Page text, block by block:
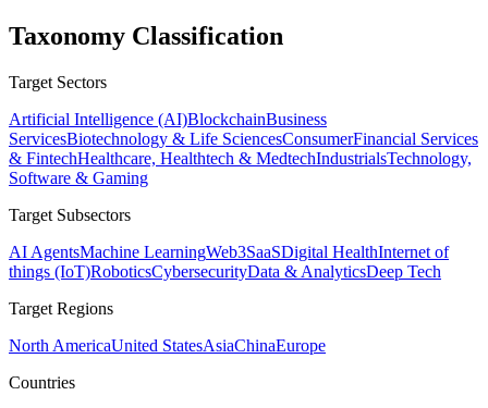
Taxonomy Classification
Target Sectors
Artificial Intelligence (AI)BlockchainBusiness
ServicesBiotechnology & Life SciencesConsumerFinancial Services
& FintechHealthcare, Healthtech & MedtechIndustrialsTechnology,
Software & Gaming
Target Subsectors
AI AgentsMachine LearningWeb3SaaSDigital HealthInternet of
things (IoT)RoboticsCybersecurityData & AnalyticsDeep Tech
Target Regions
North AmericaUnited StatesAsiaChinaEurope
Countries